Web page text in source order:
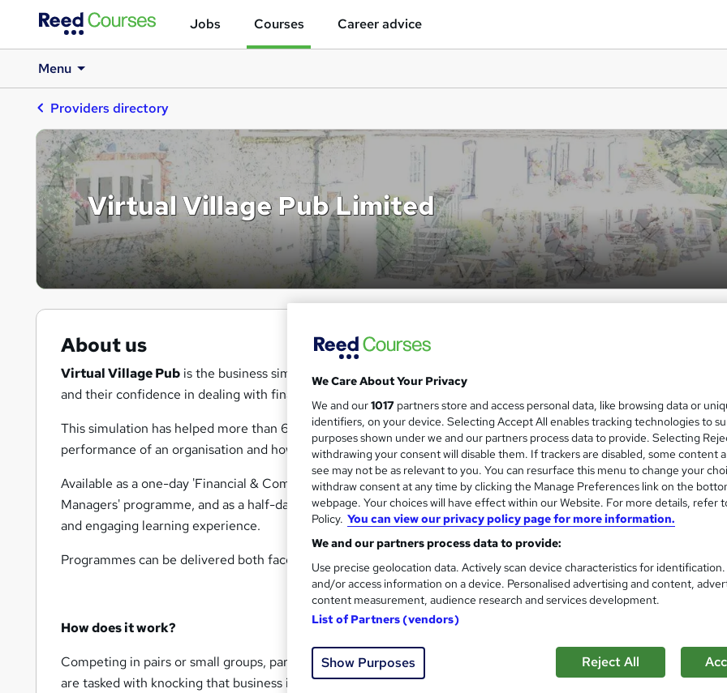
Jobs Courses Career advice
Menu
Providers directory
Virtual Village Pub Limited
About us
Virtual Village Pub is the business simulation that uses the familiar setting of a pub to develop people’s business
and their confidence in dealing with financial and marketing data.
This simulation has helped more than 6000 managers and graduate trainees to understand what drives the
performance of an organisation and how that performance is reported.
Available as a one-day 'Financial & Commercial Awareness' workshop, as a broader two-day 'Finance for Non-
Managers' programme, and as a half-day business game for up to 40 people, Virtual Village Pub provides a
and engaging learning experience.
Programmes can be delivered both face-to-face and online, using Microsoft Teams and its breakout room function.
How does it work?
Competing in pairs or small groups, participants take over a tired and neglected pub in the village of Little
are tasked with knocking that business into shape and setting it off on a more profitable future.
We Care About Your Privacy
We and our1017 partners store and access personal data, like browsing data or
identifiers, on your device. Selecting Accept All enables tracking technologies to
purposes shown under we and our partners process data to provide. Selecting
withdrawing your consent will disable them. If trackers are disabled, some content
see may not be as relevant to you. You can resurface this menu to change your
withdraw consent at any time by clicking the Manage Preferences link on the
webpage. Your choices will have effect within our Website. For more details, refer
Policy. You can view our privacy policy page for more information.
We and our partners process data to provide:
Use precise geolocation data. Actively scan device characteristics for
and/or access information on a device. Personalised advertising and content,
content measurement, audience research and services development.
List of Partners (vendors)
Show Purposes Reject All